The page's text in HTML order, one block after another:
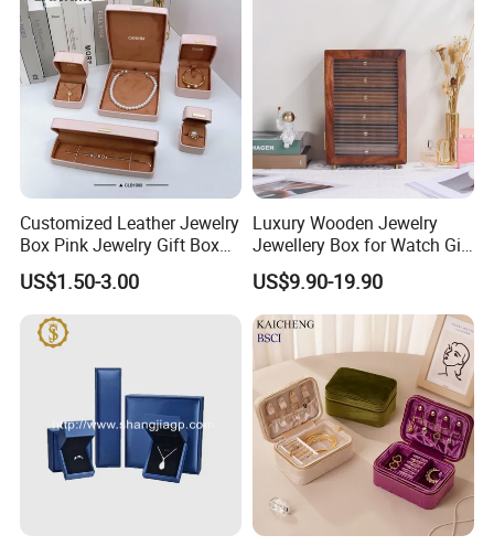
Customized Leather Jewelry
Box Pink Jewelry Gift Box
Velvet PU Leather Travel
Jewelry Box with Logo
US$1.50-3.00
Luxury Wooden Jewelry
Jewellery Box for Watch Gift
Packaging and Packing
US$9.90-19.90